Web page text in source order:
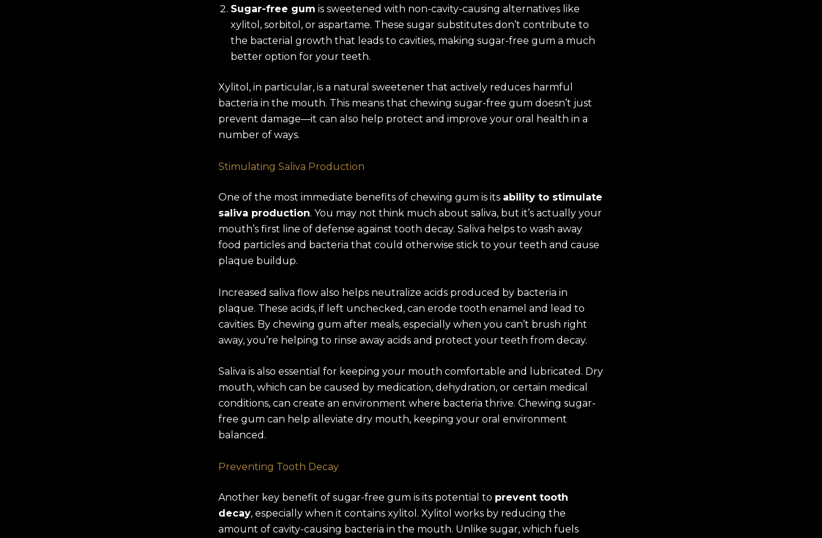
Sugar-free gum is sweetened with non-cavity-causing alternatives like
xylitol, sorbitol, or aspartame. These sugar substitutes don’t contribute to
the bacterial growth that leads to cavities, making sugar-free gum a much
better option for your teeth.
Xylitol, in particular, is a natural sweetener that actively reduces harmful
bacteria in the mouth. This means that chewing sugar-free gum doesn’t just
prevent damage—it can also help protect and improve your oral health in a
number of ways.
Stimulating Saliva Production
One of the most immediate benefits of chewing gum is its ability to stimulate
saliva production. You may not think much about saliva, but it’s actually your
mouth’s first line of defense against tooth decay. Saliva helps to wash away
food particles and bacteria that could otherwise stick to your teeth and cause
plaque buildup.
Increased saliva flow also helps neutralize acids produced by bacteria in
plaque. These acids, if left unchecked, can erode tooth enamel and lead to
cavities. By chewing gum after meals, especially when you can’t brush right
away, you’re helping to rinse away acids and protect your teeth from decay.
Saliva is also essential for keeping your mouth comfortable and lubricated. Dry
mouth, which can be caused by medication, dehydration, or certain medical
conditions, can create an environment where bacteria thrive. Chewing sugar-
free gum can help alleviate dry mouth, keeping your oral environment
balanced.
Preventing Tooth Decay
Another key benefit of sugar-free gum is its potential to prevent tooth
decay, especially when it contains xylitol. Xylitol works by reducing the
amount of cavity-causing bacteria in the mouth. Unlike sugar, which fuels